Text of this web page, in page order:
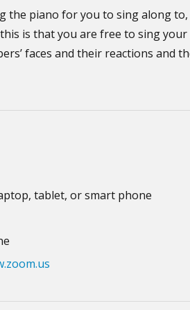
the piano for you to sing along
is that you are free to sing
faces and their reactions and
tablet, or smart phone